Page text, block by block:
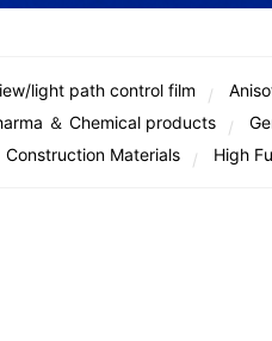
light path control film
＆ Chemical products
Construction Materials High